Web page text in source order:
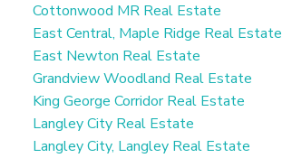
Cottonwood MR Real Estate
East Central, Maple Ridge Real Estate
East Newton Real Estate
Grandview Woodland Real Estate
King George Corridor Real Estate
Langley City Real Estate
Langley City, Langley Real Estate